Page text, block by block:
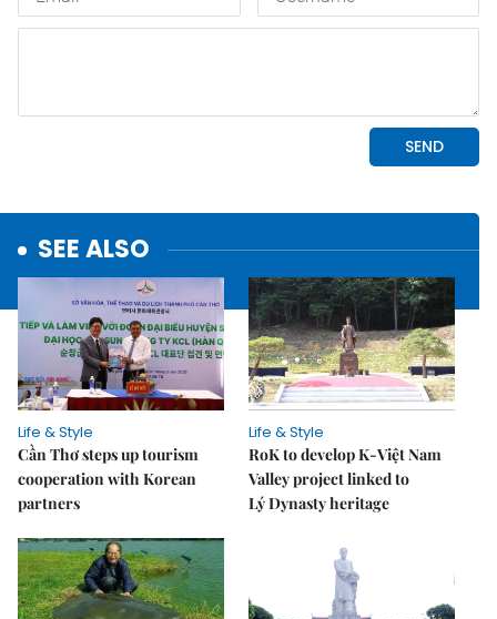
SEE ALSO
Life & Style
Cần Thơ steps up tourism
cooperation with Korean
partners
Life & Style
RoK to develop K-Việt Nam
Valley project linked to
Lý Dynasty heritage